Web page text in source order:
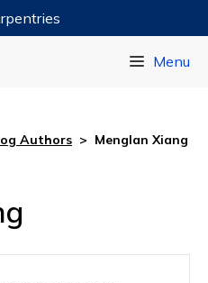
Menu
Authors > Menglan Xiang